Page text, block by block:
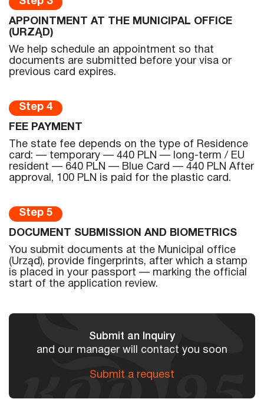
APPOINTMENT AT THE MUNICIPAL OFFICE
(URZĄD)
We help schedule an appointment so that
documents are submitted before your visa or
previous card expires.
Step 4
FEE PAYMENT
The state fee depends on the type of Residence
card: — temporary — 440 PLN — long-term / EU
resident — 640 PLN — Blue Card — 440 PLN After
approval, 100 PLN is paid for the plastic card.
Step 5
DOCUMENT SUBMISSION AND BIOMETRICS
You submit documents at the Municipal office
(Urząd), provide fingerprints, after which a stamp
is placed in your passport — marking the official
start of the application review.
Submit an Inquiry
and our manager will contact you soon
Submit a request